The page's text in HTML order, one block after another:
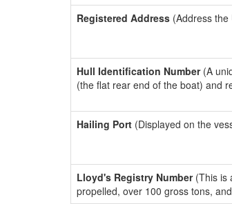
Registered Address (Address
Hull Identification Number(A
(the flat rear end of the boat) and
Hailing Port (Displayed on the
Lloyd's Registry Number(This is
propelled, over 100 gross tons,